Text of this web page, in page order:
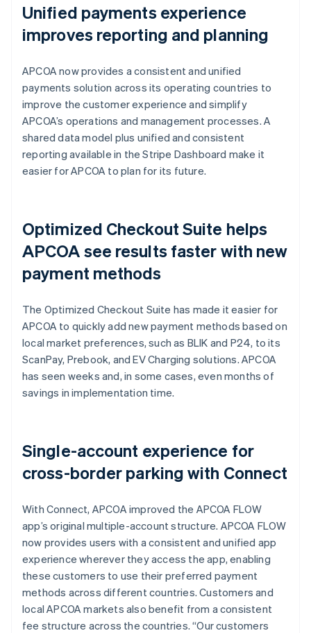
Unified payments experience
improves reporting and planning
APCOA now provides a consistent and unified
payments solution across its operating countries to
improve the customer experience and simplify
APCOA’s operations and management processes. A
shared data model plus unified and consistent
reporting available in the Stripe Dashboard make it
easier for APCOA to plan for its future.
Optimized Checkout Suite helps
APCOA see results faster with new
payment methods
The Optimized Checkout Suite has made it easier for
APCOA to quickly add new payment methods based on
local market preferences, such as BLIK and P24, to its
ScanPay, Prebook, and EV Charging solutions. APCOA
has seen weeks and, in some cases, even months of
savings in implementation time.
Single-account experience for
cross-border parking with Connect
With Connect, APCOA improved the APCOA FLOW
app’s original multiple-account structure. APCOA FLOW
now provides users with a consistent and unified app
experience wherever they access the app, enabling
these customers to use their preferred payment
methods across different countries. Customers and
local APCOA markets also benefit from a consistent
fee structure across the countries. “Our customers